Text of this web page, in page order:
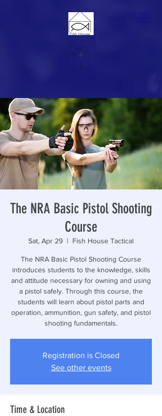
The NRA Basic Pistol Shooting
Course
Sat, Apr 29
  |
Fish House Tactical
The NRA Basic Pistol Shooting Course
introduces students to the knowledge, skills
and attitude necessary for owning and using
a pistol safely. Through this course, the
students will learn about pistol parts and
operation, ammunition, gun safety, and pistol
shooting fundamentals.
Registration is Closed
See other events
Time & Location